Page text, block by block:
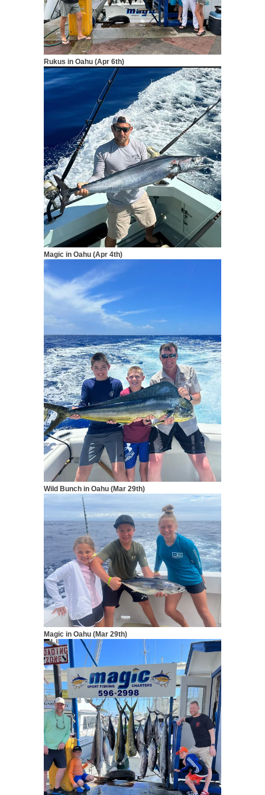
Rukus in Oahu (Apr 6th)
Magic in Oahu (Apr 4th)
Wild Bunch in Oahu (Mar 29th)
Magic in Oahu (Mar 29th)